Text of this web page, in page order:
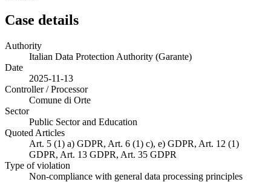
Case details
Authority
Italian Data Protection Authority (Garante)
Date
2025-11-13
Controller / Processor
Comune di Orte
Sector
Public Sector and Education
Quoted Articles
Art. 5 (1) a) GDPR, Art. 6 (1) c), e) GDPR, Art. 12 (1)
GDPR, Art. 13 GDPR, Art. 35 GDPR
Type of violation
Non-compliance with general data processing principles